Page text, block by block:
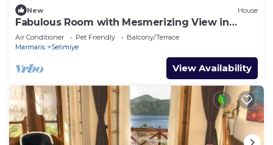
New House
Fabulous Room with Mesmerizing View in
Selimiye
Air Conditioner Pet Friendly
Balcony/Terrace
Marmaris
Selimiye
View Availability